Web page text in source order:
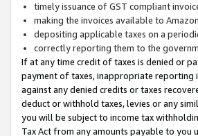
timely issuance of GST compliant
making the invoices available to
depositing applicable taxes on a
correctly reporting them to the
If at any time credit of taxes is denied or
payment of taxes, inappropriate reporting
against any denied credits or taxes
deduct or withhold taxes, levies or any
you will be subject to income tax
Tax Act from any amounts payable to you